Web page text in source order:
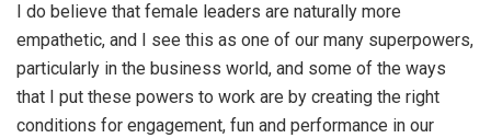
I do believe that female leaders are naturally more
empathetic, and I see this as one of our many superpowers,
particularly in the business world, and some of the ways
that I put these powers to work are by creating the right
conditions for engagement, fun and performance in our